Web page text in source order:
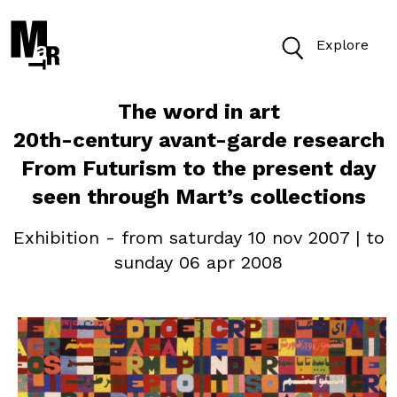
Explore
Today open from 10am to 7.30pm
Buy Tickets
VISIT
ACCESSIBILITY
The word in art
20th-century avant-garde research
From Futurism to the present day
seen through Mart’s collections
Exhibition - from saturday 10 nov 2007 | to
sunday 06 apr 2008